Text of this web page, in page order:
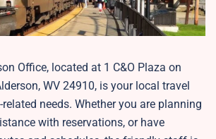
Office, located at 1 C&O Plaza on
WV 24910, is your local travel
needs. Whether you are planning
with reservations, or have